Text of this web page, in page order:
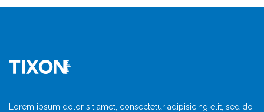
Lorem ipsum dolor sit amet, consectetur adipisicing elit, sed do